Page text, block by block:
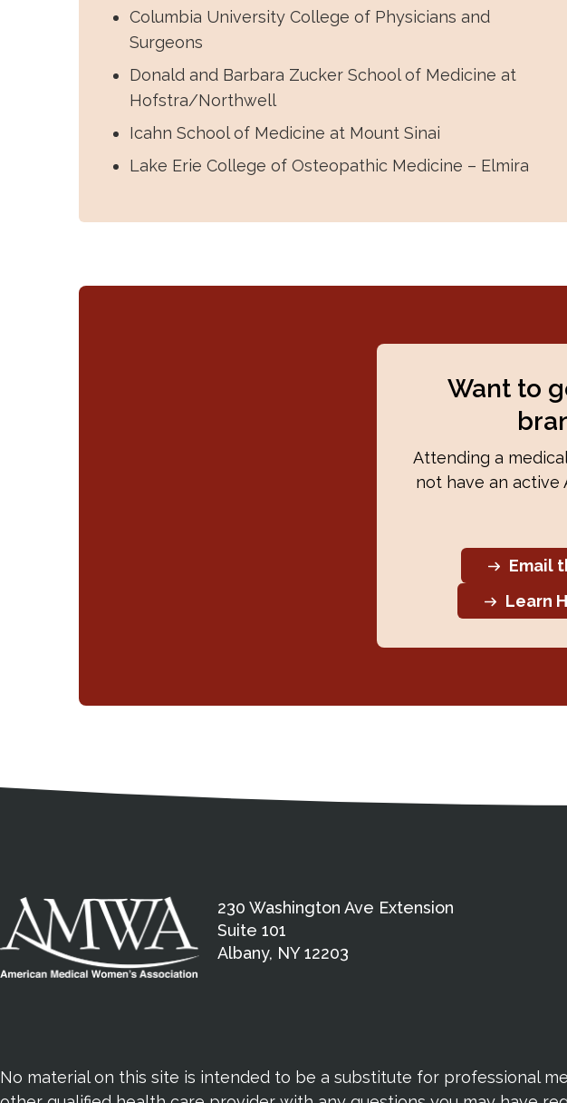
Columbia University College of Physicians and
Surgeons
Donald and Barbara Zucker School of Medicine at
Hofstra/Northwell
Icahn School of Medicine at Mount Sinai
Lake Erie College of Osteopathic Medicine – Elmira
Want to
Attending a
not have an active
Email
Learn
230 Washington Ave Extension
Suite 101
Albany, NY 12203
Medical Disclaimer
No material on this site is intended to be a substitute for professional